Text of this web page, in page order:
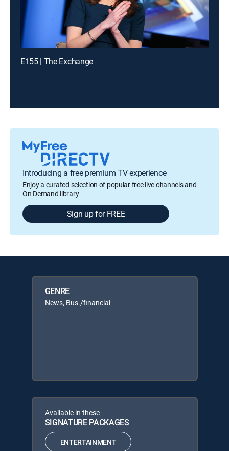
E155 | The Exchange
Introducing a free premium TV experience
Enjoy a curated selection of popular free live channels and
On Demand library
Sign up for FREE
GENRE
News, Bus./financial
Available in these
SIGNATURE PACKAGES
ENTERTAINMENT